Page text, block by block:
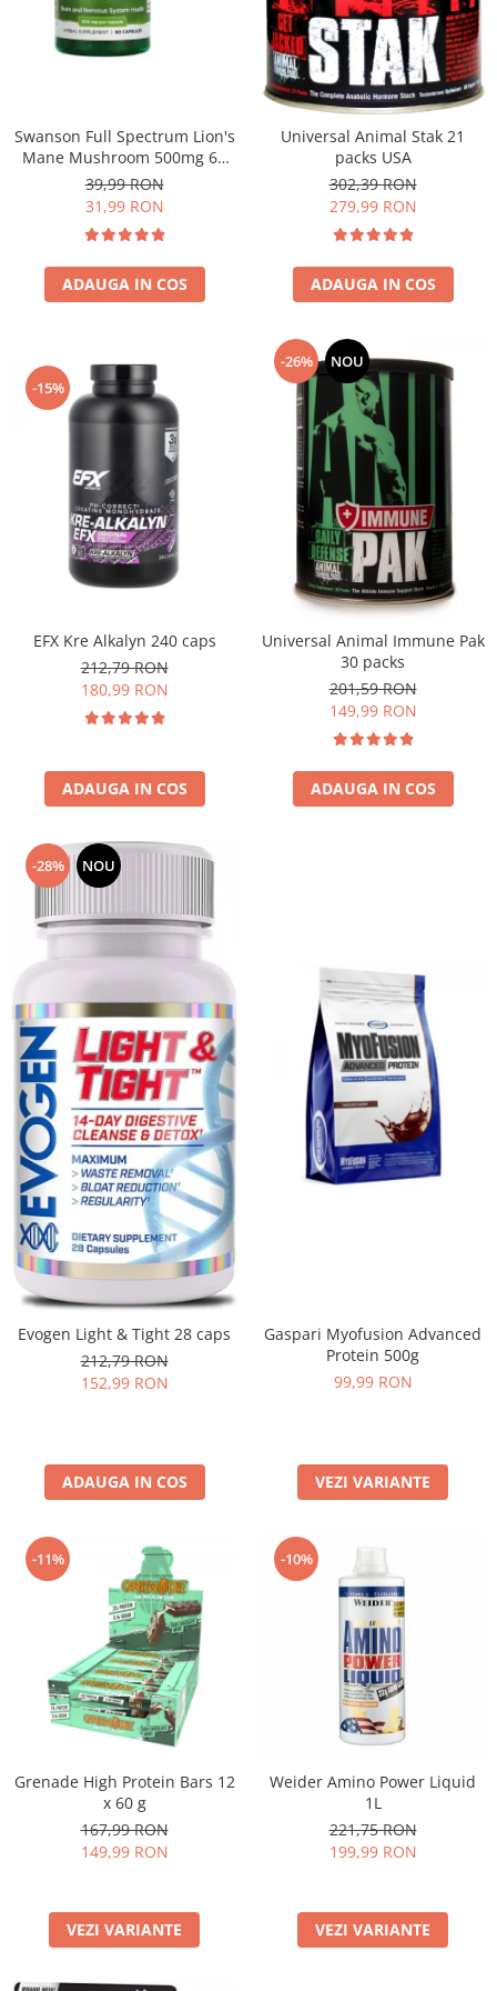
Under Armour
Universal
Zenana
Swanson Full Spectrum Lion's
Mane Mushroom 500mg 60
caps
39,99 RON
31,99 RON
ADAUGA IN COS
Universal Animal Stak 21
packs USA
302,39 RON
279,99 RON
ADAUGA IN COS
-15%
EFX Kre Alkalyn 240 caps
212,79 RON
180,99 RON
ADAUGA IN COS
-26% NOU
Universal Animal Immune Pak
30 packs
201,59 RON
149,99 RON
ADAUGA IN COS
-28% NOU
Evogen Light & Tight 28 caps
212,79 RON
152,99 RON
ADAUGA IN COS
Gaspari Myofusion Advanced
Protein 500g
99,99 RON
VEZI VARIANTE
-11%
Grenade High Protein Bars 12
x 60 g
167,99 RON
149,99 RON
VEZI VARIANTE
-10%
Weider Amino Power Liquid
1L
221,75 RON
199,99 RON
VEZI VARIANTE